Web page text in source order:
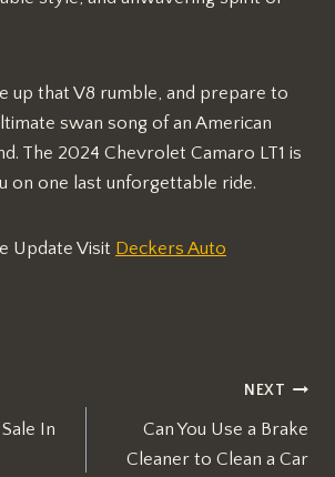
up that V8 rumble, and prepare to
swan song of an American
The 2024 Chevrolet Camaro LT1 is
on one last unforgettable ride.
Update Visit Deckers Auto
In
NEXT
Can You Use a Brake
Cleaner to Clean a Car